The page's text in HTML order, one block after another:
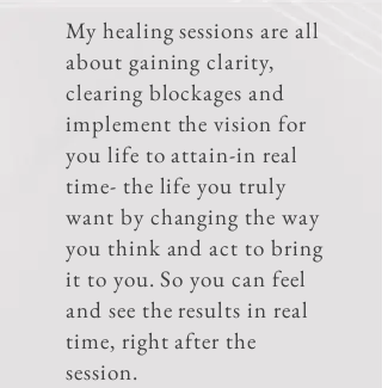
My healing sessions are all
about gaining clarity,
clearing blockages and
implement the vision for
you life to attain-in real
time- the life you truly
want by changing the way
you think and act to bring
it to you. So you can feel
and see the results in real
time, right after the
session.